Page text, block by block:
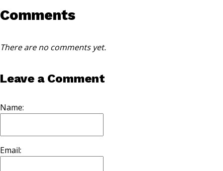
Comments
There are no comments yet.
Leave a Comment
Name:
Email: